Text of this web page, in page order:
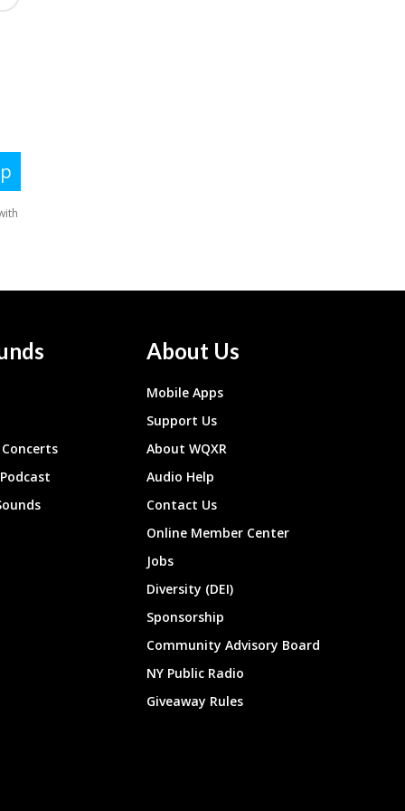
About Us
Mobile Apps
Support Us
About WQXR
Audio Help
Contact Us
Online Member Center
Jobs
Diversity (DEI)
Sponsorship
Community Advisory Board
NY Public Radio
Giveaway Rules